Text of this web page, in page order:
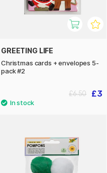
GREETING LIFE
Christmas cards + envelopes 5-
pack #2
£3
£6.50